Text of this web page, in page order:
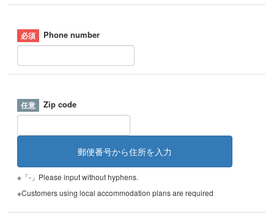
Phone number
Zip code
※「-」Please input without hyphens.
※Customers using local accommodation plans are required